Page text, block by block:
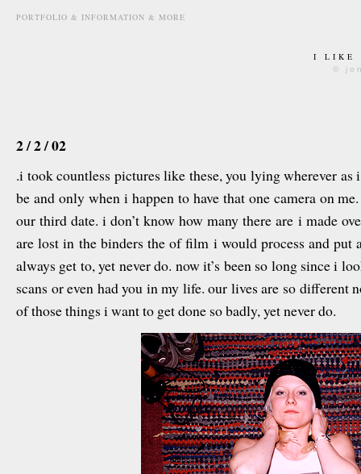
PORTFOLIO & INFORMATION & MORE
I LIKE
©
2 / 2 / 02
.i took countless pictures like these, you lying wherever as
be and only when i happen to have that one camera on
our third date. i don’t know how many there are i made
are lost in the binders the of film i would process and put
always get to, yet never do. now it’s been so long since i
scans or even had you in my life. our lives are so different
of those things i want to get done so badly, yet never do.